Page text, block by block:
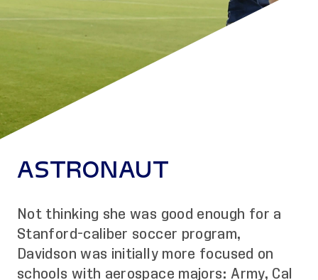
ASTRONAUT
Not thinking she was good enough for a
Stanford-caliber soccer program,
Davidson was initially more focused on
schools with aerospace majors: Army, Cal